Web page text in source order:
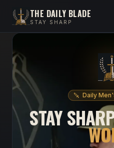
THE DAILY BLADE
STAY SHARP
Daily
STAY